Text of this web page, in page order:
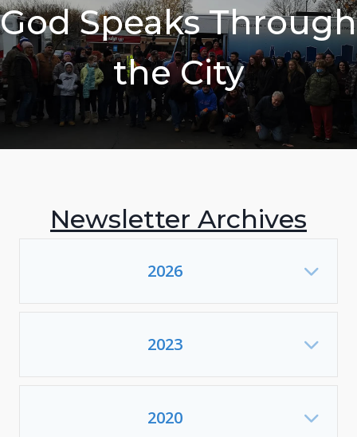
God Speaks Through
the City
Newsletter Archives
2026
2023
2020